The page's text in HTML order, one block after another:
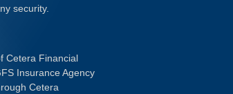
security.
Cetera Financial
Insurance Agency
Cetera